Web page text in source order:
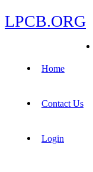
LPCB.ORG
Home
Contact Us
Login